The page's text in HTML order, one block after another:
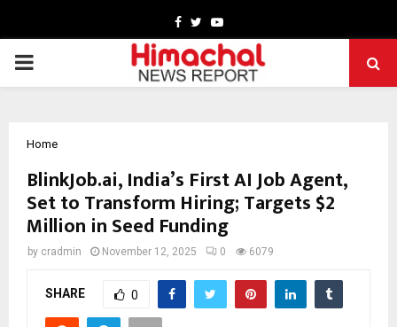
Facebook
TwitterYoutube
PRIMARY
Home
BlinkJob.ai, India’s First AI Job Agent,
Set to Transform Hiring; Targets $2
Million in Seed Funding
by cradmin November 12, 2025 0 6079
SHARE 0